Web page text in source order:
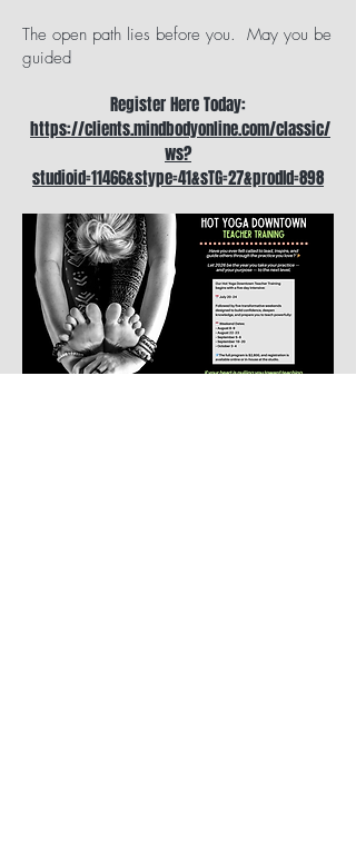
The open path lies before you. May you be
guided
Register Here Today:
https://clients.mindbodyonline.com/classic/
ws?
studioid=11466&stype=41&sTG=27&prodId=898